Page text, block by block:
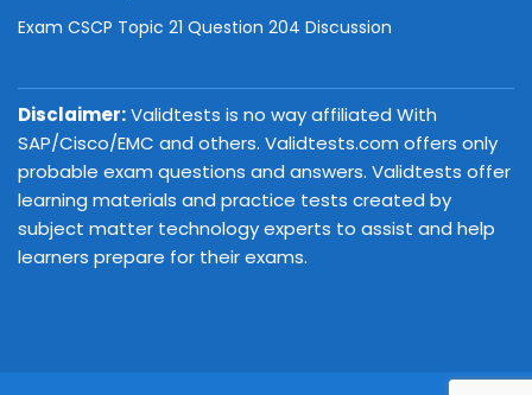
Exam CSCP Topic 21 Question 204 Discussion
Disclaimer:Validtests is no way affiliated With
SAP/Cisco/EMC and others. Validtests.com offers only
probable exam questions and answers. Validtests offer
learning materials and practice tests created by
subject matter technology experts to assist and help
learners prepare for their exams.